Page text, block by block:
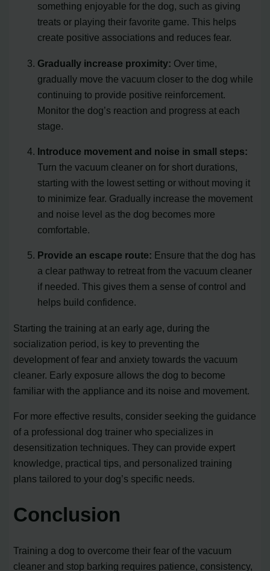
something enjoyable for the dog, such as giving
treats or playing their favorite game. This helps
create positive associations and reduces fear.
Gradually increase proximity: Over time,
gradually move the vacuum closer to the dog while
continuing to provide positive reinforcement.
Monitor the dog’s reaction and progress at each
stage.
Introduce movement and noise in small steps:
Turn the vacuum cleaner on for short durations,
starting with the lowest setting or without moving it
to minimize fear. Gradually increase the movement
and noise level as the dog becomes more
comfortable.
Provide an escape route: Ensure that the dog has
a clear pathway to retreat from the vacuum cleaner
if needed. This gives them a sense of control and
helps build confidence.
Starting the training at an early age, during the
socialization period, is key to preventing the
development of fear and anxiety towards the vacuum
cleaner. Early exposure allows the dog to become
familiar with the appliance and its noise and movement.
For more effective results, consider seeking the guidance
of a professional dog trainer who specializes in
desensitization techniques. They can provide expert
knowledge, practical tips, and personalized training
plans tailored to your dog’s specific needs.
Conclusion
Training a dog to overcome their fear of the vacuum
cleaner and stop barking requires patience, consistency,